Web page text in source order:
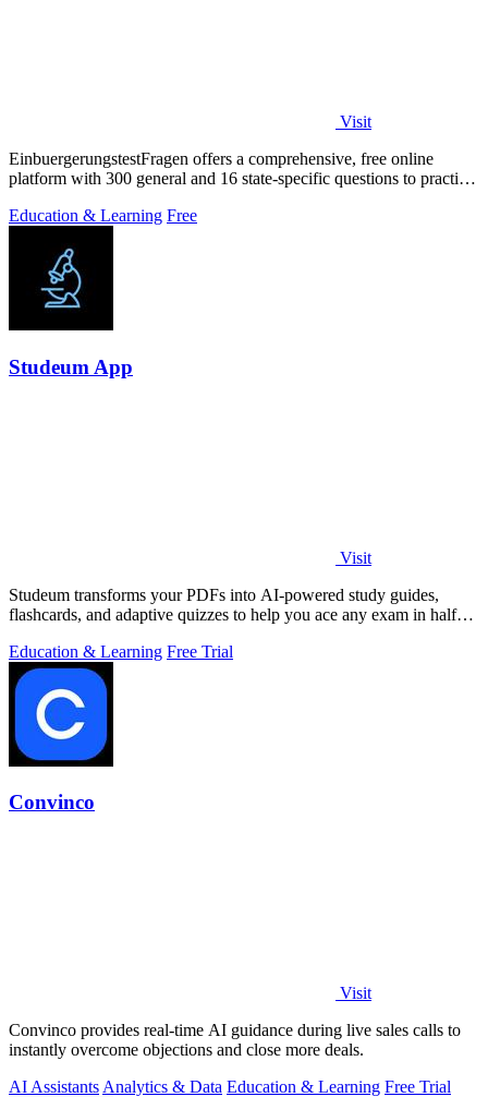
Visit
EinbuergerungstestFragen offers a comprehensive, free online
platform with 300 general and 16 state-specific questions to practice
Education & Learning Free
Studeum App
Visit
Studeum transforms your PDFs into AI-powered study guides,
flashcards, and adaptive quizzes to help you ace any exam in half
Education & Learning Free Trial
Convinco
Visit
Convinco provides real-time AI guidance during live sales calls to
instantly overcome objections and close more deals.
AI Assistants Analytics & Data Education & Learning Free Trial